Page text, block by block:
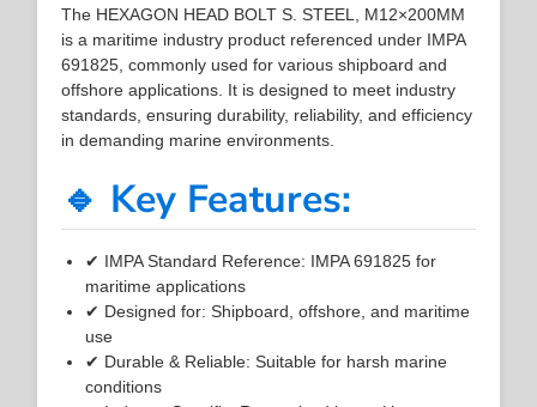
The HEXAGON HEAD BOLT S. STEEL, M12×200MM
is a maritime industry product referenced under IMPA
691825, commonly used for various shipboard and
offshore applications. It is designed to meet industry
standards, ensuring durability, reliability, and efficiency
in demanding marine environments.
🔹 Key Features:
✔ IMPA Standard Reference: IMPA 691825 for
maritime applications
✔ Designed for: Shipboard, offshore, and maritime
use
✔ Durable & Reliable: Suitable for harsh marine
conditions